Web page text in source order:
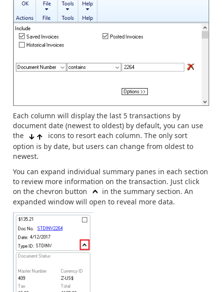
Each column will display the last 5 transactions by
document date (newest to oldest) by default, you can use
the
icons to resort each column. The only sort
option is by date, but users can change from oldest to
newest.
You can expand individual summary panes in each section
to review more information on the transaction. Just click
on the chevron button
in the summary section. An
expanded window will open to reveal more data.